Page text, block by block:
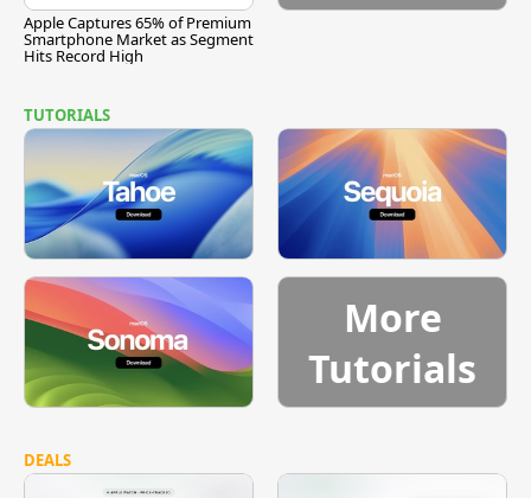
Apple Captures 65% of Premium
Smartphone Market as Segment
Hits Record High
TUTORIALS
More
Tutorials
DEALS